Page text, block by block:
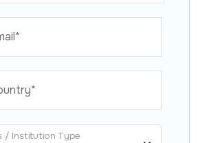
/ Institution Type